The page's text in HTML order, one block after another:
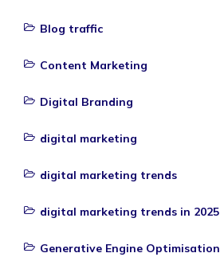
Blog traffic
Content Marketing
Digital Branding
digital marketing
digital marketing trends
digital marketing trends in 2025
Generative Engine Optimisation